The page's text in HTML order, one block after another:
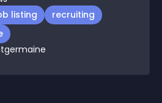
listing
recruiting